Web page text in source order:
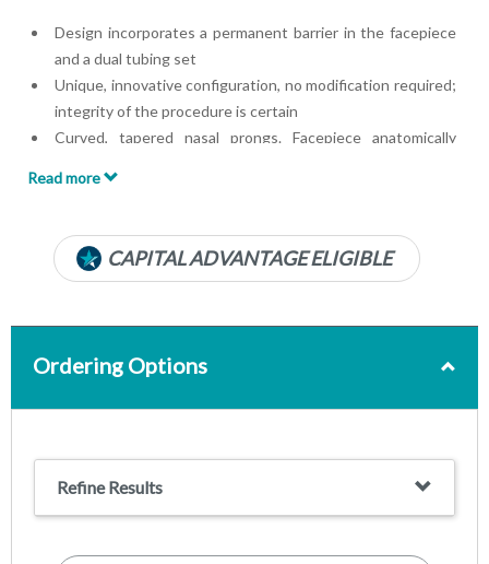
CAPITAL ADVANTAGE ELIGIBLE
Design incorporates a permanent barrier in the facepiece
and a dual tubing set
Unique, innovative configuration, no modification required;
integrity of the procedure is certain
Curved, tapered nasal prongs. Facepiece anatomically
22 mm ID x 6 mm OD anesthesia circuit oxygen adapter
Luer Lok® Connector
7-foot lines
Read more
Ordering Options
Refine Results